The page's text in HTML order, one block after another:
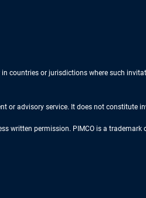
countries or jurisdictions where such
advisory service. It does not constitute
written permission. PIMCO is a